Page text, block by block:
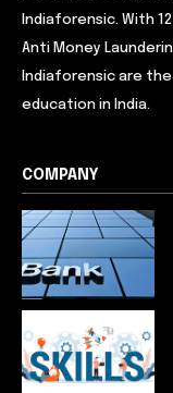
Indiaforensic. With
Anti Money
Indiaforensic are
education in India.
COMPANY